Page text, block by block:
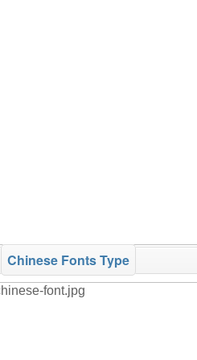
Chinese Fonts Type